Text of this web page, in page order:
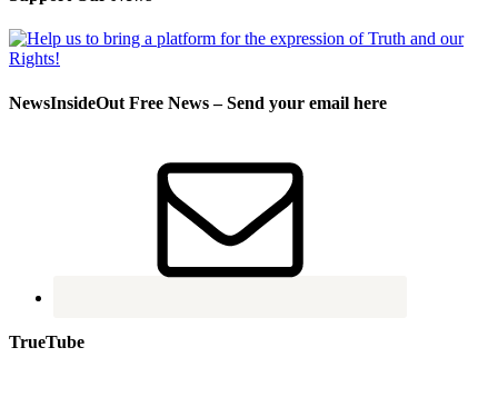
NewsInsideOut Free News – Send your email here
TrueTube